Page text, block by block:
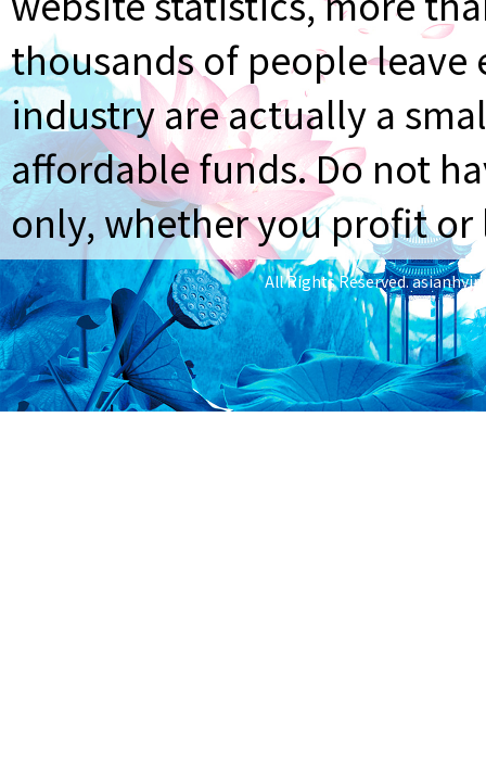
thousands of people
industry are actually a
affordable funds. Do not
only, whether you profit
All Rights Reserved.